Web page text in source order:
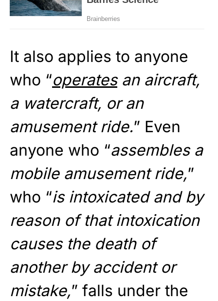
It also applies to anyone
who “operatesan aircraft,
a watercraft, or an
amusement ride.” Even
anyone who “assembles a
mobile amusement ride,”
who “is intoxicated and by
reason of that intoxication
causes the death of
another by accident or
mistake,” falls under the